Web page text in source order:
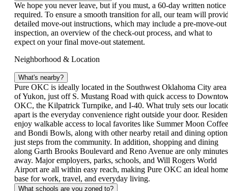
We hope you never leave, but if you must, a 60‑day written notice
required. To ensure a smooth transition for all, our team will
detailed move‑out instructions, which may include a pre‑move‑out
inspection, an overview of the check‑out process, and what to
expect on your final move‑out statement.
Neighborhood & Location
What's nearby?
Pure OKC is ideally located in the Southwest Oklahoma City area
of Yukon, just off S. Mustang Road with quick access to
OKC, the Kilpatrick Turnpike, and I-40. What truly sets our
apart is the everyday convenience right outside your door.
enjoy walkable access to local favorites like Summer Moon Coffee
and Bondi Bowls, along with other nearby retail and dining
just steps from the community. In addition, shopping and dining
along Garth Brooks Boulevard and Reno Avenue are only minutes
away. Major employers, parks, schools, and Will Rogers World
Airport are all within easy reach, making Pure OKC an ideal home
base for work, travel, and everyday living.
What schools are you zoned to?